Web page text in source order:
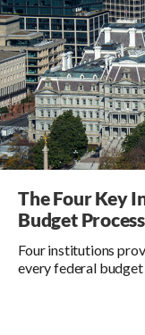
The Four Key
Budget Process
Four institutions
every federal budget